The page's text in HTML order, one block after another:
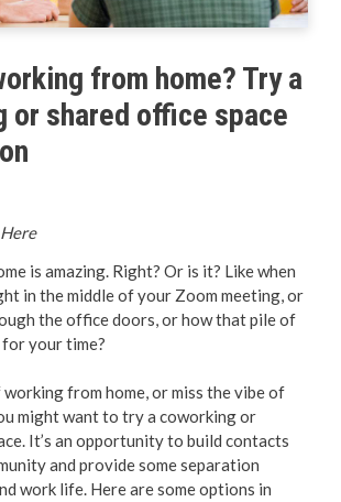
Development
the Locals
from home? Try a
or shared office space
is amazing. Right? Or is it? Like when
in the middle of your Zoom meeting, or
the office doors, or how that pile of
your time?
from home, or miss the vibe of
might want to try a coworking or
It’s an opportunity to build contacts
and provide some separation
work life. Here are some options in